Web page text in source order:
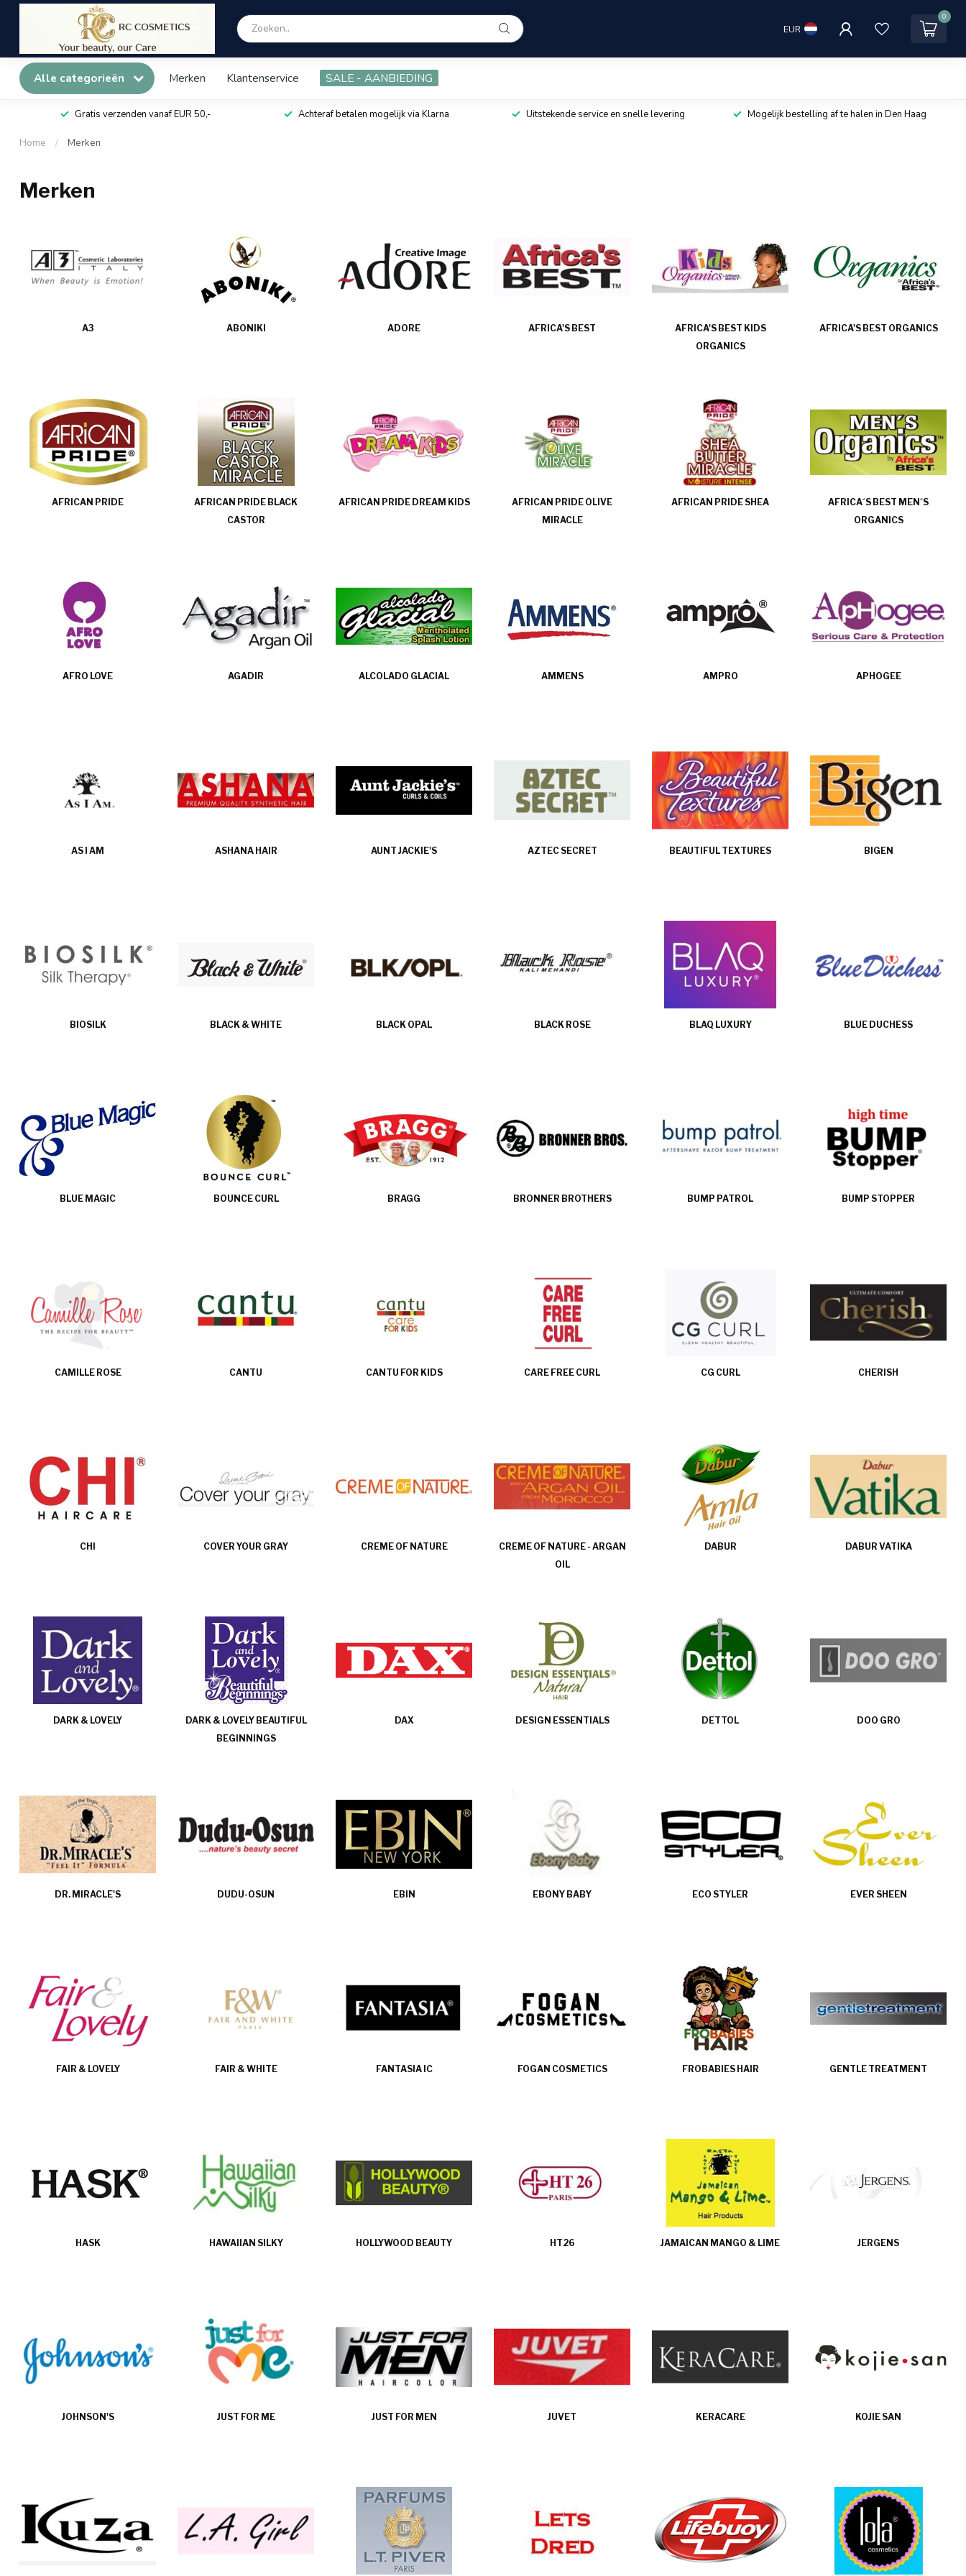
EUR
0
Alle categorieën Merken Klantenservice SALE - AANBIEDING
Gratis verzenden vanaf EUR 50,- Achteraf betalen mogelijk via Klarna Uitstekende service en snelle levering Mogelijk bestelling af te halen in Den Haag
Home / Merken
Merken
A3 ABONIKI ADORE AFRICA'S BEST
AFRICA'S BEST KIDS
ORGANICS
AFRICA'S BEST ORGANICS
AFRICAN PRIDE
AFRICAN PRIDE BLACK
CASTOR
AFRICAN PRIDE DREAM KIDS
AFRICAN PRIDE OLIVE
MIRACLE
AFRICAN PRIDE SHEA
AFRICA´S BEST MEN´S
ORGANICS
AFRO LOVE AGADIR ALCOLADO GLACIAL AMMENS AMPRO APHOGEE
AS I AM ASHANA HAIR AUNT JACKIE'S AZTEC SECRET BEAUTIFUL TEXTURES BIGEN
BIOSILK BLACK & WHITE BLACK OPAL BLACK ROSE BLAQ LUXURY BLUE DUCHESS
BLUE MAGIC BOUNCE CURL BRAGG BRONNER BROTHERS BUMP PATROL BUMP STOPPER
CAMILLE ROSE CANTU CANTU FOR KIDS CARE FREE CURL CG CURL CHERISH
CHI COVER YOUR GRAY CREME OF NATURE
CREME OF NATURE - ARGAN
OIL
DABUR DABUR VATIKA
DARK & LOVELY
DARK & LOVELY BEAUTIFUL
BEGINNINGS
DAX DESIGN ESSENTIALS DETTOL DOO GRO
DR. MIRACLE'S DUDU-OSUN EBIN EBONY BABY ECO STYLER EVER SHEEN
FAIR & LOVELY FAIR & WHITE FANTASIA IC FOGAN COSMETICS FROBABIES HAIR GENTLE TREATMENT
HASK HAWAIIAN SILKY HOLLYWOOD BEAUTY HT26 JAMAICAN MANGO & LIME JERGENS
JOHNSON'S JUST FOR ME JUST FOR MEN JUVET KERACARE KOJIE SAN